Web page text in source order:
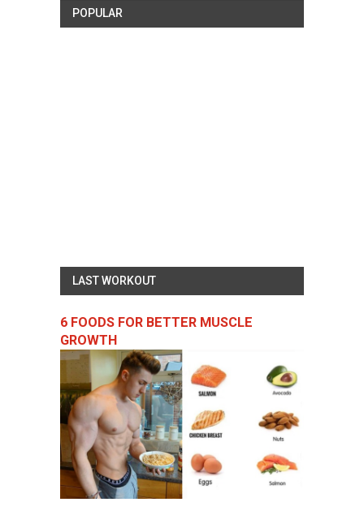
POPULAR
LAST WORKOUT
6 FOODS FOR BETTER MUSCLE
GROWTH